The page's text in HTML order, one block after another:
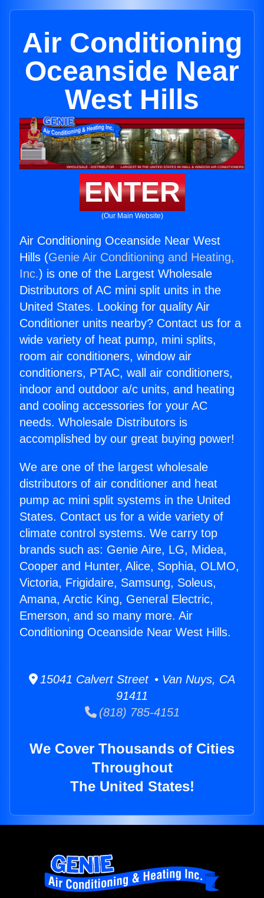
Air Conditioning
Oceanside Near
West Hills
ENTER
(Our Main Website)
Air Conditioning Oceanside Near West
Hills (Genie Air Conditioning and Heating,
Inc.) is one of the Largest Wholesale
Distributors of AC mini split units in the
United States. Looking for quality Air
Conditioner units nearby? Contact us for a
wide variety of heat pump, mini splits,
room air conditioners, window air
conditioners, PTAC, wall air conditioners,
indoor and outdoor a/c units, and heating
and cooling accessories for your AC
needs. Wholesale Distributors is
accomplished by our great buying power!
We are one of the largest wholesale
distributors of air conditioner and heat
pump ac mini split systems in the United
States. Contact us for a wide variety of
climate control systems. We carry top
brands such as: Genie Aire, LG, Midea,
Cooper and Hunter, Alice, Sophia, OLMO,
Victoria, Frigidaire, Samsung, Soleus,
Amana, Arctic King, General Electric,
Emerson, and so many more. Air
Conditioning Oceanside Near West Hills.
15041 Calvert Street • Van Nuys, CA
91411
(818) 785-4151
We Cover Thousands of Cities
Throughout
The United States!